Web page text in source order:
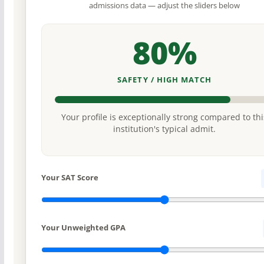
admissions data — adjust the sliders below
80%
SAFETY / HIGH MATCH
Your profile is exceptionally strong compared to
institution's typical admit.
Your SAT Score
Your Unweighted GPA